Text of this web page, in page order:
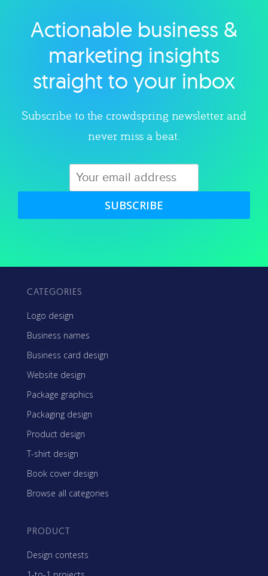
Explore category
Actionable business &
marketing insights
straight to your inbox
Subscribe to the crowdspring newsletter and
never miss a beat.
SUBSCRIBE
CATEGORIES
Logo design
Business names
Business card design
Website design
Package graphics
Packaging design
Product design
T-shirt design
Book cover design
Browse all categories
PRODUCT
Design contests